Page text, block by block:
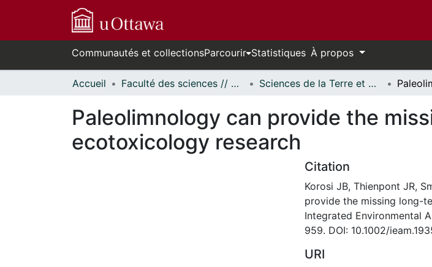
Communautés et collectionsParcourir Statistiques À propos
Accueil Faculté des sciences // Faculty of Science Sciences de la Terre et de l'environnement // Earth and Environmental Sciences
Paleolimnology can provide the
ecotoxicology research
Citation
Korosi JB, Thienpont JR,
provide the missing long-
Integrated Environmental
959. DOI: 10.1002/
URI